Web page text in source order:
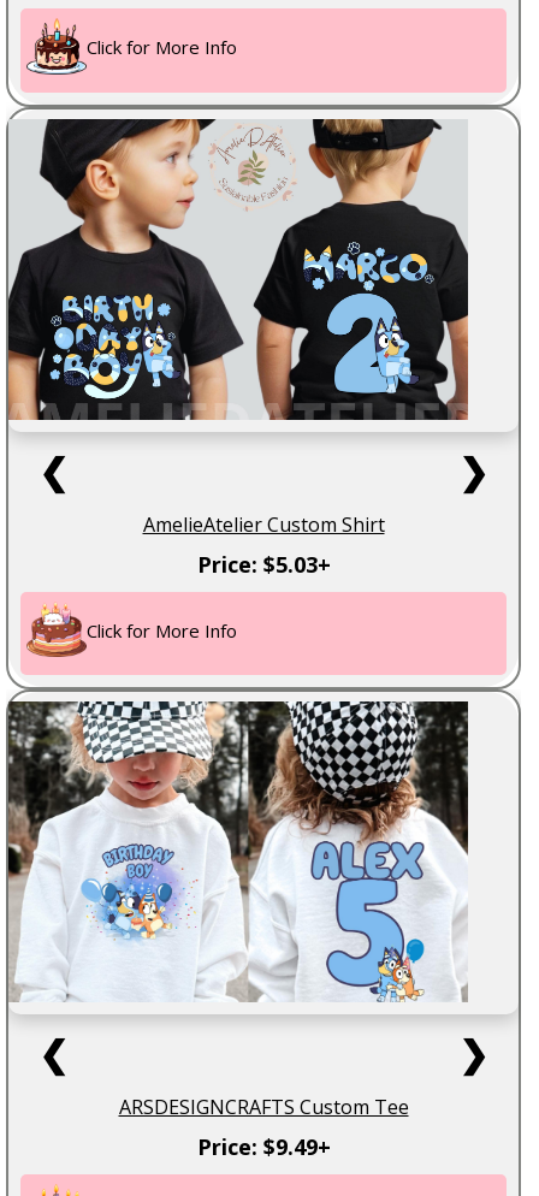
Click for More Info
❮ ❯
AmelieAtelier Custom Shirt
Price: $5.03+
Click for More Info
❮ ❯
ARSDESIGNCRAFTS Custom Tee
Price: $9.49+